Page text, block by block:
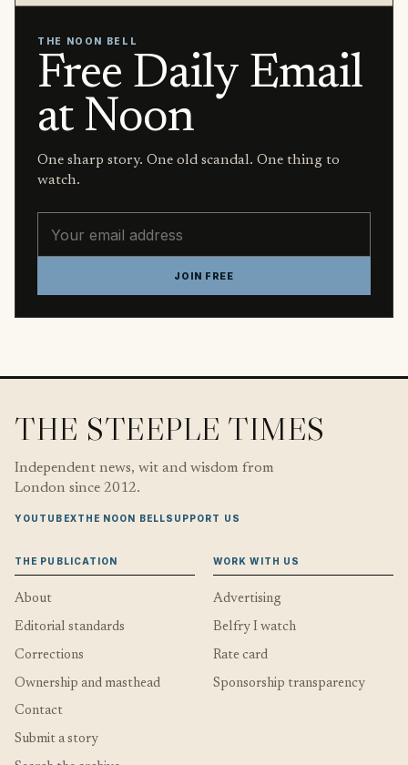
THE NOON BELL
Free Daily Email
at Noon
One sharp story. One old scandal. One thing to
watch.
JOIN FREE
THE STEEPLE TIMES
Independent news, wit and wisdom from
London since 2012.
YOUTUBEXTHE NOON BELLSUPPORT US
THE PUBLICATION
About
Editorial standards
Corrections
Ownership and masthead
Contact
Submit a story
WORK WITH US
Advertising
Belfry I watch
Rate card
Sponsorship transparency